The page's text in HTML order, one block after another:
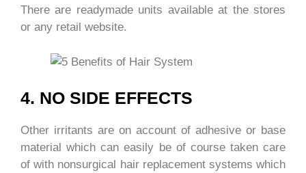
There are readymade units available at the stores
or any retail website.
4. NO SIDE EFFECTS
Other irritants are on account of adhesive or base
material which can easily be of course taken care
of with nonsurgical hair replacement systems which